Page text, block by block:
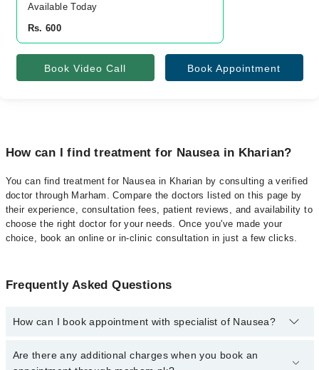
Available Today
Rs. 600
Book Video Call Book Appointment
How can I find treatment for Nausea in Kharian?
You can find treatment for Nausea in Kharian by consulting a verified
doctor through Marham. Compare the doctors listed on this page by
their experience, consultation fees, patient reviews, and availability to
choose the right doctor for your needs. Once you've made your
choice, book an online or in-clinic consultation in just a few clicks.
Frequently Asked Questions
How can I book appointment with specialist of Nausea?
Click Here To book your appointment with a specialist of Nausea.
Are there any additional charges when you book an